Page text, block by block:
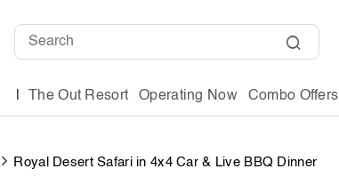
The Out Resort Operating Now Combo Offers
Royal Desert Safari in 4x4 Car & Live BBQ Dinner